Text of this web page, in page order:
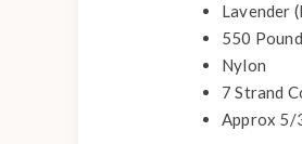
Lavender
550
Nylon
7 Strand
Approx 5/